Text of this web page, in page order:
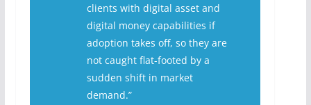
clients with digital asset and
digital money capabilities if
adoption takes off, so they are
not caught flat-footed by a
sudden shift in market
demand.”